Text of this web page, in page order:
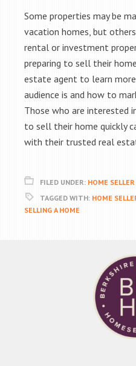
Some properties may be
vacation homes, but
rental or investment
preparing to sell their
estate agent to learn
audience is and how to
Those who are interested
to sell their home quickly
with their trusted real
FILED UNDER: HOME
TAGGED WITH: HOME
SELLING A HOME